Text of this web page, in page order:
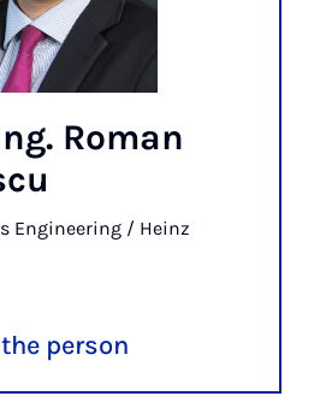
Roman
Engineering / Heinz
person